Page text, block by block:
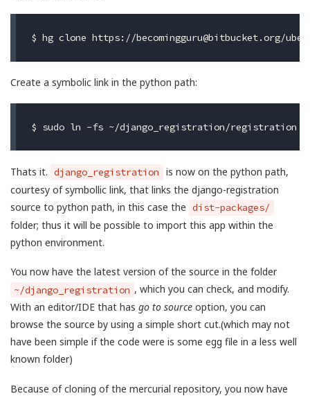
$ hg clone https://becomingguru@bitbucket.org
Create a symbolic link in the python path:
Thats it. django_registration
is now on the python path,
courtesy of symbollic link, that links the django-registration
source to python path, in this case the dist-packages/
folder; thus it will be possible to import this app within the
python environment.
You now have the latest version of the source in the folder
~/django_registration , which you can check, and modify.
With an editor/IDE that has go to source option, you can
browse the source by using a simple short cut.(which may not
have been simple if the code were is some egg file in a less well
known folder)
Because of cloning of the mercurial repository, you now have